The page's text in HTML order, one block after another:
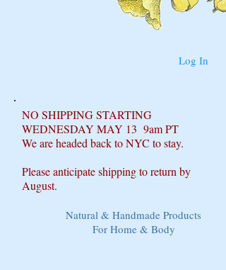
Log In
NO SHIPPING STARTING
WEDNESDAY MAY 13 9am PT
We are headed back to NYC to stay.
Please anticipate shipping to return by
August.
Natural & Handmade Products
For Home & Body